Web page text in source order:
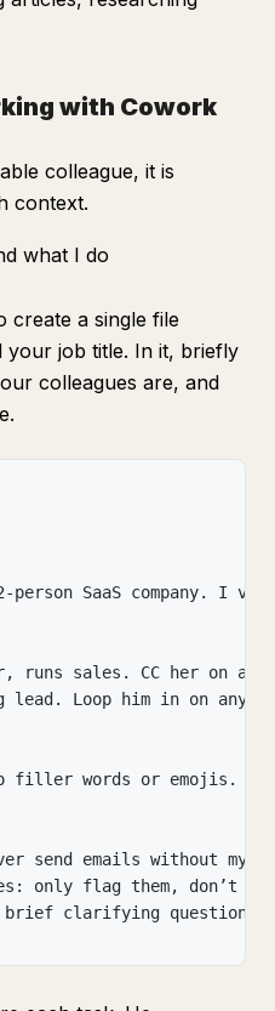
with Cowork
colleague, it is
context.
what I do
create a single file
your job title. In it, briefly
colleagues are, and
person SaaS company. I
runs sales. CC her on
lead. Loop him in on
filler words or emojis.
send emails without my
only flag them, don’t
clarifying question.